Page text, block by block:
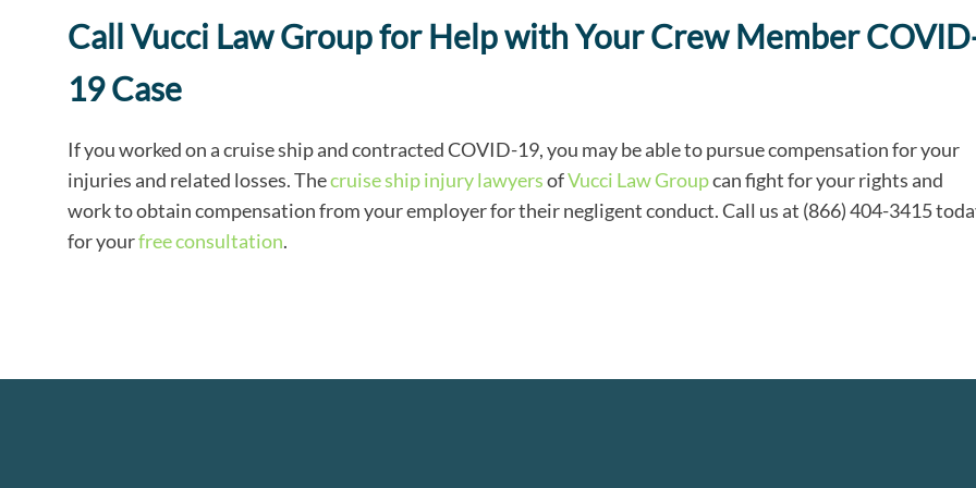
Call Vucci Law Group for Help with Your Crew Member
19 Case
If you worked on a cruise ship and contracted COVID-19, you may be able to pursue compensation for your
injuries and related losses. Thecruise ship injury lawyersofVucci Law Groupcan fight for your rights and
work to obtain compensation from your employer for their negligent conduct. Call us at (866) 404-3415
for yourfree consultation.